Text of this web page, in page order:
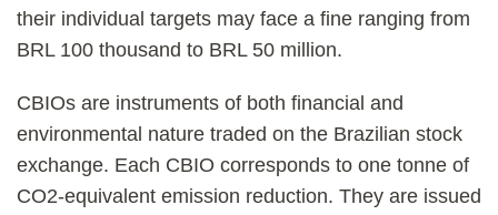
their individual targets may face a fine ranging from
BRL 100 thousand to BRL 50 million.
CBIOs are instruments of both financial and
environmental nature traded on the Brazilian stock
exchange. Each CBIO corresponds to one tonne of
CO2-equivalent emission reduction. They are issued